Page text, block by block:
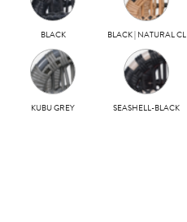
BLACK BLACK | NATURAL CL
KUBU GREY SEASHELL-BLACK